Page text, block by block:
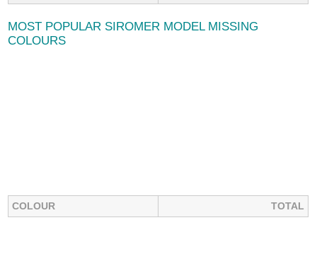
MOST POPULAR SIROMER MODEL MISSING
COLOURS
COLOUR TOTAL